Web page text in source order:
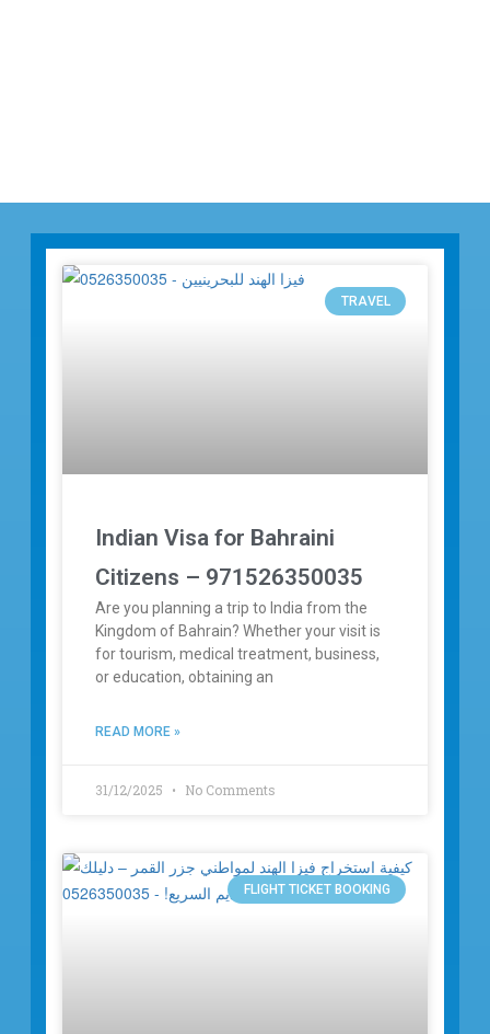
TRAVEL
Indian Visa for Bahraini
Citizens – 971526350035
Are you planning a trip to India from the
Kingdom of Bahrain? Whether your visit is
for tourism, medical treatment, business,
or education, obtaining an
READ MORE »
31/12/2025 No Comments
FLIGHT TICKET BOOKING